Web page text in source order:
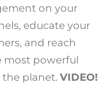
on your
educate your
and reach
most powerful
planet. VIDEO!